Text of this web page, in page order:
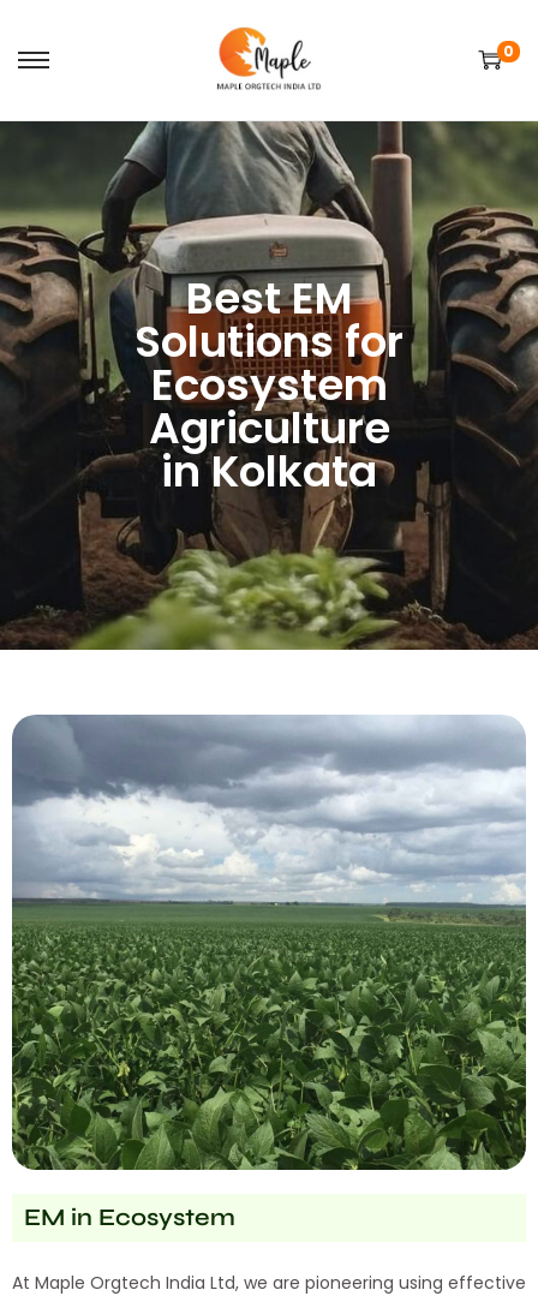
0
Best EM
Solutions for
Ecosystem
Agriculture
in Kolkata
EM in Ecosystem
At Maple Orgtech India Ltd, we are pioneering using effective